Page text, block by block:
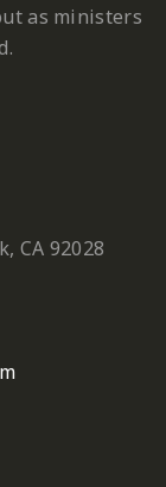
as ministers
CA 92028